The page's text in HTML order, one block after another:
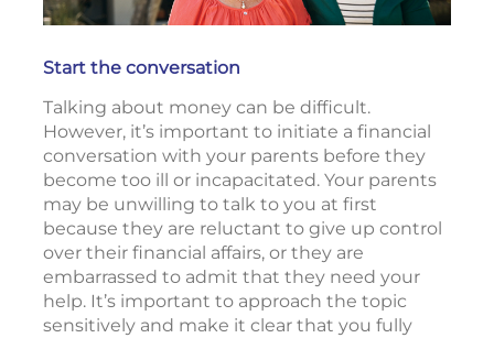
Start the conversation
Talking about money can be difficult.
However, it’s important to initiate a financial
conversation with your parents before they
become too ill or incapacitated. Your parents
may be unwilling to talk to you at first
because they are reluctant to give up control
over their financial affairs, or they are
embarrassed to admit that they need your
help. It’s important to approach the topic
sensitively and make it clear that you fully